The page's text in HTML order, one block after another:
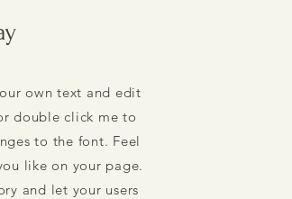
own text and edit
double click me to
to the font. Feel
like on your page.
and let your users